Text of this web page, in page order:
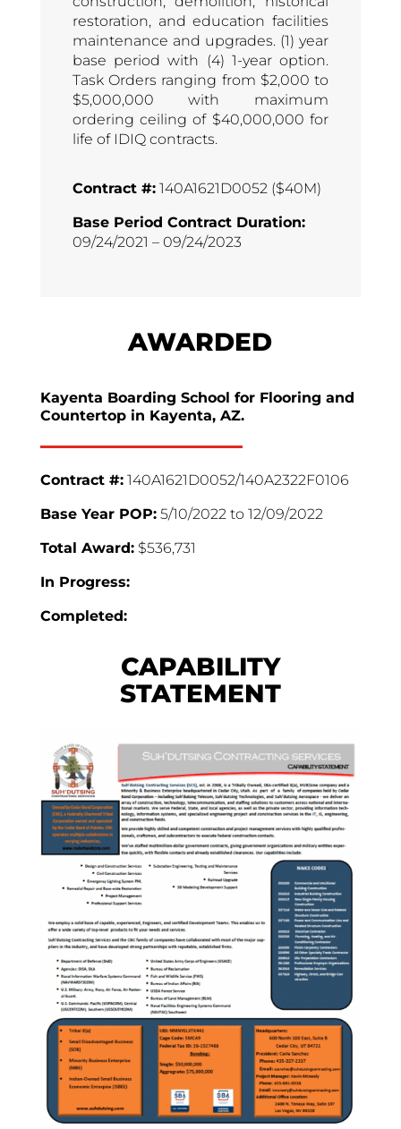
restoration, and education facilities
maintenance and upgrades. (1) year
base period with (4) 1-year option.
Task Orders ranging from $2,000 to
$5,000,000 with maximum
ordering ceiling of $40,000,000 for
life of IDIQ contracts.
Contract #:140A1621D0052 ($40M)
Base Period Contract Duration:
09/24/2021 – 09/24/2023
AWARDED
Kayenta Boarding School for Flooring and
Countertop in Kayenta, AZ.
Contract #:140A1621D0052/140A2322F0106
Base Year POP:5/10/2022 to 12/09/2022
Total Award:$536,731
In Progress:
Completed:
CAPABILITY
STATEMENT